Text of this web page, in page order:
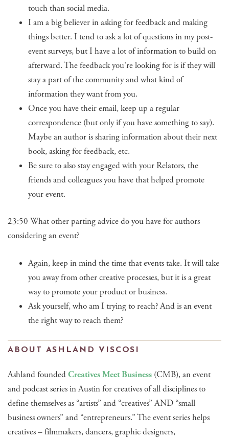
touch than social media.
I am a big believer in asking for feedback and making
things better. I tend to ask a lot of questions in my post-
event surveys, but I have a lot of information to build on
afterward. The feedback you're looking for is if they will
stay a part of the community and what kind of
information they want from you.
Once you have their email, keep up a regular
correspondence (but only if you have something to say).
Maybe an author is sharing information about their next
book, asking for feedback, etc.
Be sure to also stay engaged with your Relators, the
friends and colleagues you have that helped promote
your event.
23:50 What other parting advice do you have for authors
considering an event?
Again, keep in mind the time that events take. It will take
you away from other creative processes, but it is a great
way to promote your product or business.
Ask yourself, who am I trying to reach? And is an event
the right way to reach them?
ABOUT ASHLAND VISCOSI
Ashland foundedCreatives Meet Business (CMB), an event
and podcast series in Austin for creatives of all disciplines to
define themselves as “artists” and “creatives” AND “small
business owners” and “entrepreneurs.” The event series helps
creatives – filmmakers, dancers, graphic designers,